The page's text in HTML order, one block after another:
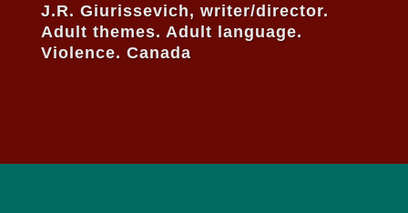
J.R. Giurissevich, writer/director.
Adult themes. Adult language.
Violence. Canada